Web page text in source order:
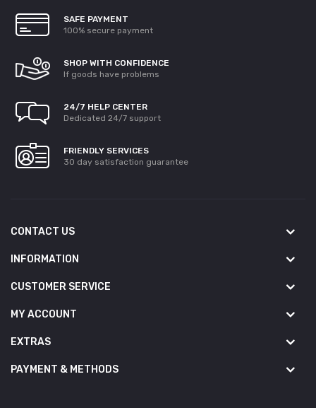
SAFE PAYMENT
100% secure payment
SHOP WITH CONFIDENCE
If goods have problems
24/7 HELP CENTER
Dedicated 24/7 support
FRIENDLY SERVICES
30 day satisfaction guarantee
CONTACT US
INFORMATION
CUSTOMER SERVICE
MY ACCOUNT
EXTRAS
PAYMENT & METHODS